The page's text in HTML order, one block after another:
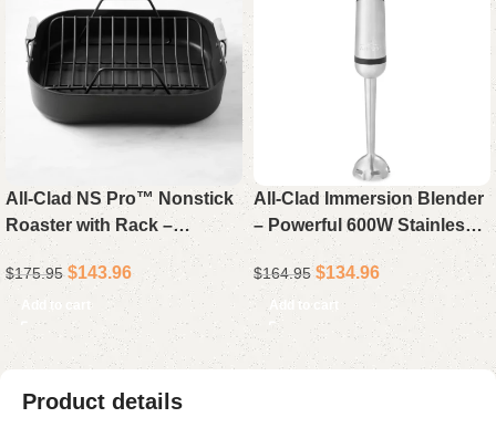
All-Clad NS Pro™ Nonstick
Roaster with Rack –
Premium Ceramic-
Reinforced Nonstick
Roasting Pan for Turkey &
Roasts
$175.95 $143.96
Add to cart
All-Clad Immersion Blender
– Powerful 600W Stainless
Steel Hand Blender with
Variable Speed & Extra-
Long Shaft
$164.95 $134.96
Add to cart
Product details